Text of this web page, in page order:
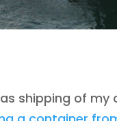
shipping of